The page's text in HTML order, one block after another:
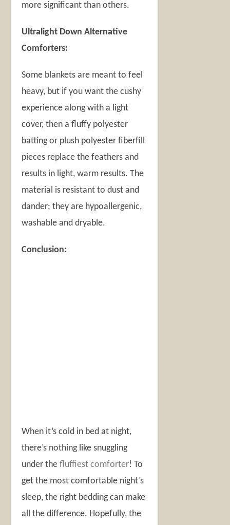
more significant than others.
Ultralight Down Alternative
Comforters:
Some blankets are meant to feel
heavy, but if you want the cushy
experience along with a light
cover, then a fluffy polyester
batting or plush polyester fiberfill
pieces replace the feathers and
results in light, warm results. The
material is resistant to dust and
dander; they are hypoallergenic,
washable and dryable.
Conclusion:
When it’s cold in bed at night,
there’s nothing like snuggling
under thefluffiest comforter! To
get the most comfortable night’s
sleep, the right bedding can make
all the difference. Hopefully, the